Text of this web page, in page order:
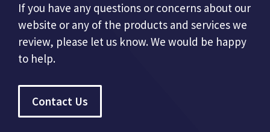
If you have any questions or concerns about our
website or any of the products and services we
review, please let us know. We would be happy
to help.
Contact Us